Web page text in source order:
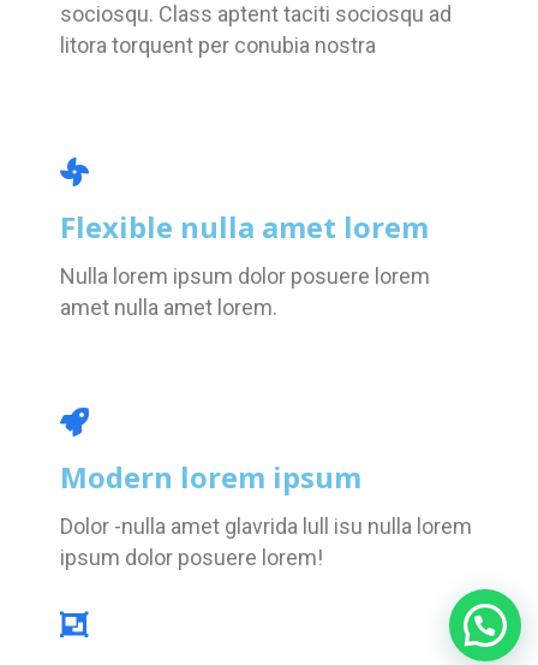
sociosqu. Class aptent taciti sociosqu ad
litora torquent per conubia nostra
Flexible nulla amet lorem
Nulla lorem ipsum dolor posuere lorem
amet nulla amet lorem.
Modern lorem ipsum
Dolor -nulla amet glavrida lull isu nulla lorem
ipsum dolor posuere lorem!